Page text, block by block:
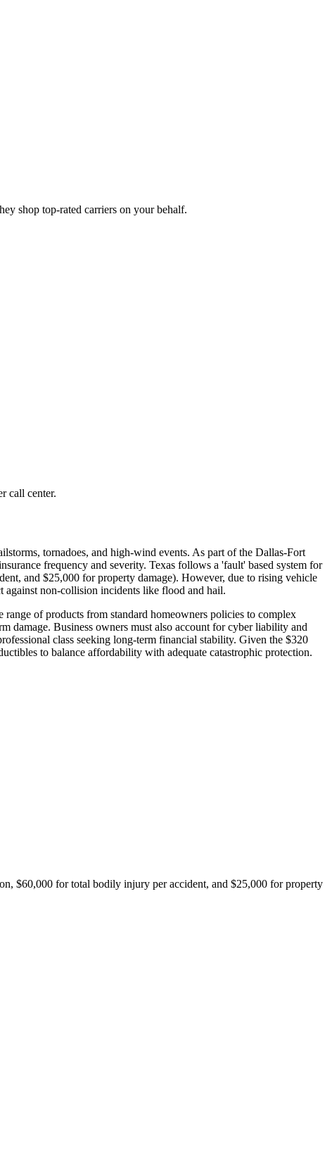
shop top-rated carriers on your behalf.
call center.
tornadoes, and high-wind events. As part of the Dallas-Fort
frequency and severity. Texas follows a 'fault' based system for
and $25,000 for property damage). However, due to rising vehicle
against non-collision incidents like flood and hail.
of products from standard homeowners policies to complex
damage. Business owners must also account for cyber liability and
class seeking long-term financial stability. Given the $320
to balance affordability with adequate catastrophic protection.
$60,000 for total bodily injury per accident, and $25,000 for property